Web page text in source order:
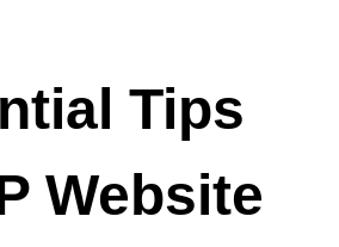
Tips
Website